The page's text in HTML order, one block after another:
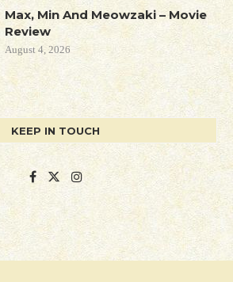
Max, Min And Meowzaki – Movie
Review
August 4, 2026
KEEP IN TOUCH